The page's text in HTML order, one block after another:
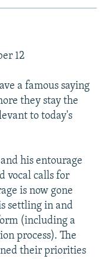
12
a famous saying
they stay the
to today's
his entourage
vocal calls for
is now gone
settling in and
(including a
process). The
their priorities